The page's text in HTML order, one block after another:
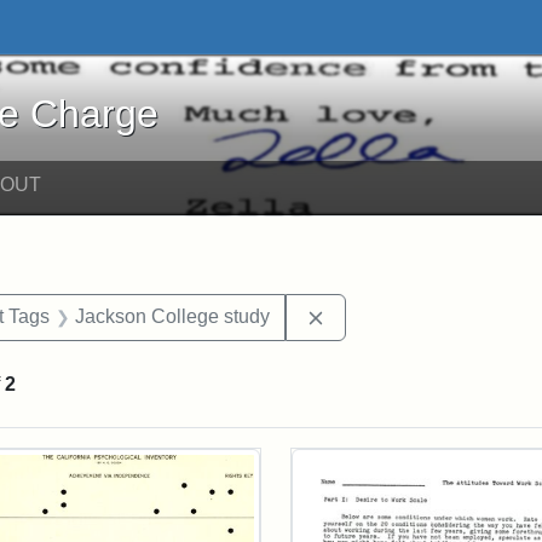
Charge
Date: 1967
Tags Jackson College study
2
Results